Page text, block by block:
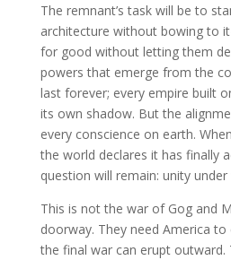
The remnant’s task will be to
architecture without bowing to
for good without letting them
powers that emerge from the
last forever; every empire built
its own shadow. But the
every conscience on earth.
the world declares it has finally
question will remain: unity
This is not the war of Gog and
doorway. They need America
the final war can erupt outward.